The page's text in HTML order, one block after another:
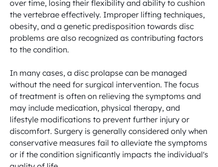
over time, losing their flexibility and ability to cushion
the vertebrae effectively. Improper lifting techniques,
obesity, and a genetic predisposition towards disc
problems are also recognized as contributing factors
to the condition.
In many cases, a disc prolapse can be managed
without the need for surgical intervention. The focus
of treatment is often on relieving the symptoms and
may include medication, physical therapy, and
lifestyle modifications to prevent further injury or
discomfort. Surgery is generally considered only when
conservative measures fail to alleviate the symptoms
or if the condition significantly impacts the individual's